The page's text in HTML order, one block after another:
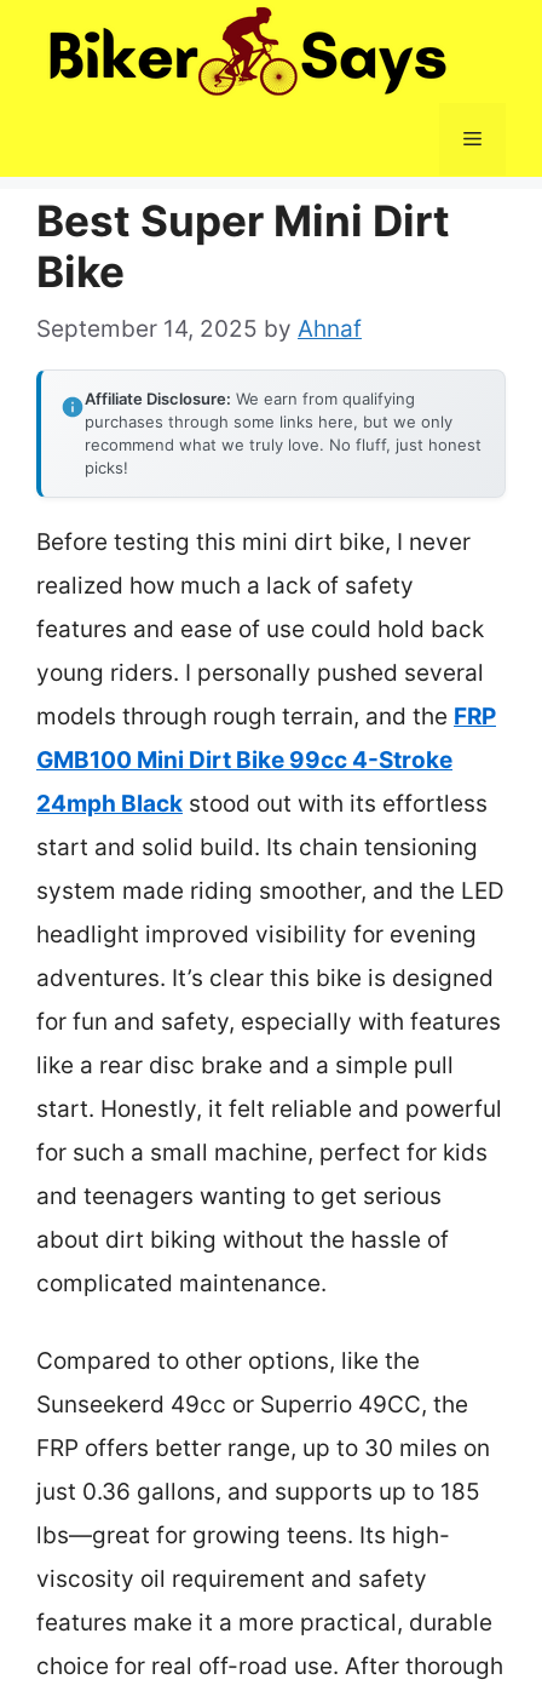
Menu
Best Super Mini Dirt
Bike
September 14, 2025 by Ahnaf
Affiliate Disclosure: We earn from qualifying
purchases through some links here, but we only
recommend what we truly love. No fluff, just honest
picks!
Before testing this mini dirt bike, I never
realized how much a lack of safety
features and ease of use could hold back
young riders. I personally pushed several
models through rough terrain, and the FRP
GMB100 Mini Dirt Bike 99cc 4-Stroke
24mph Black stood out with its effortless
start and solid build. Its chain tensioning
system made riding smoother, and the LED
headlight improved visibility for evening
adventures. It’s clear this bike is designed
for fun and safety, especially with features
like a rear disc brake and a simple pull
start. Honestly, it felt reliable and powerful
for such a small machine, perfect for kids
and teenagers wanting to get serious
about dirt biking without the hassle of
complicated maintenance.
Compared to other options, like the
Sunseekerd 49cc or Superrio 49CC, the
FRP offers better range, up to 30 miles on
just 0.36 gallons, and supports up to 185
lbs—great for growing teens. Its high-
viscosity oil requirement and safety
features make it a more practical, durable
choice for real off-road use. After thorough